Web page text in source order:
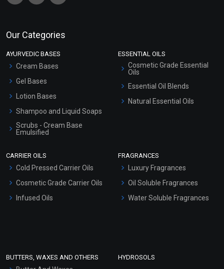
Our Categories
AYURVEDIC BASES
Cream Bases
Gel Bases
Lotion Bases
Shampoo and Liquid Soaps
Scrubs - Cream Base
Emulsified
Hair Oils
ESSENTIAL OILS
Cosmetic Grade Essential
Oils
Essential Oil Blends
Natural Essential Oils
CARRIER OILS
Cold Pressed Carrier Oils
Cosmetic Grade Carrier Oils
Infused Oils
FRAGRANCES
Luxury Fragrances
Oil Soluble Fragrances
Water Soluble Fragrances
BUTTERS, WAXES AND OTHERS HYDROSOLS